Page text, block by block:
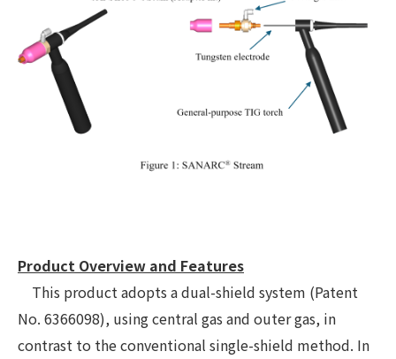
Product Overview and Features
This product adopts a dual-shield system (Patent
No. 6366098), using central gas and outer gas, in
contrast to the conventional single-shield method. In